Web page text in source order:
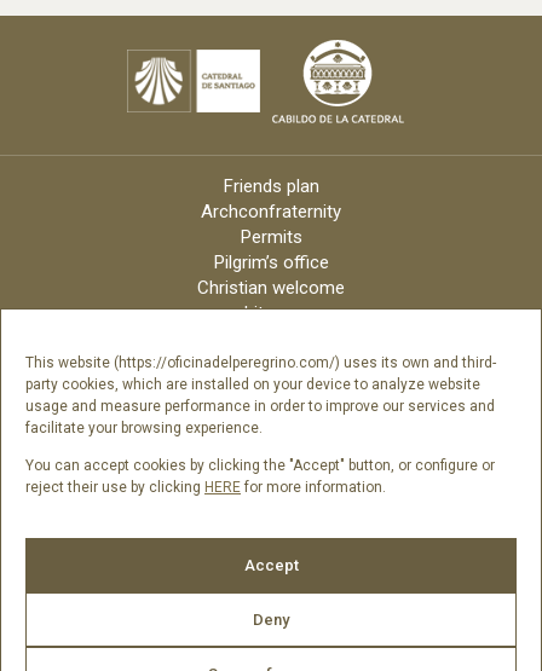
This website (https://oficinadelperegrino.com/) uses its own and third-
party cookies, which are installed on your device to analyze website
usage and measure performance in order to improve our services and
facilitate your browsing experience.
You can accept cookies by clicking the "Accept" button, or configure or
reject their use by clicking HERE for more information.
Accept
Deny
Friends plan
Archconfraternity
Permits
Pilgrim’s office
Christian welcome
Liturgy
Archdiocese
Credits
Digital Catalog
Contact